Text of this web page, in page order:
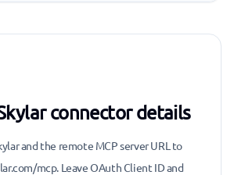
connector details
and the remote MCP server URL to
mcp. Leave OAuth Client ID and